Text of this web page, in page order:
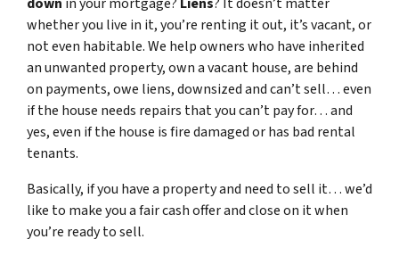
whether you live in it, you’re renting it out, it’s vacant, or
not even habitable. We help owners who have inherited
an unwanted property, own a vacant house, are behind
on payments, owe liens, downsized and can’t sell… even
if the house needs repairs that you can’t pay for… and
yes, even if the house is fire damaged or has bad rental
tenants.
Basically, if you have a property and need to sell it… we’d
like to make you a fair cash offer and close on it when
you’re ready to sell.